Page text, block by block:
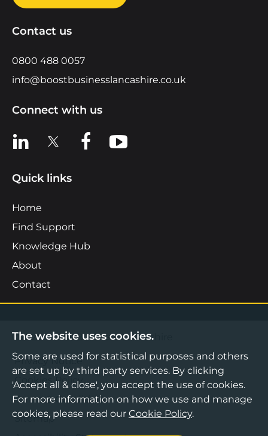
Contact us
0800 488 0057
info@boostbusinesslancashire.co.uk
Connect with us
View us on LinkedIn
View us on XView us on Facebook
View us on YouTube
Quick links
Home
Find Support
Knowledge Hub
About
Contact
©2026 Boost Business Lancashire
Privacy Notice
Cookies Policy
Terms & Conditions
Sitemap
The website uses cookies.
Some are used for statistical purposes and others
are set up by third party services. By clicking
'Accept all & close', you accept the use of cookies.
For more information on how we use and manage
cookies, please read our Cookie Policy.